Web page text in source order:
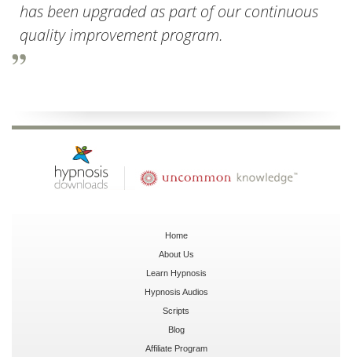
has been upgraded as part of our continuous
quality improvement program.
Home
About Us
Learn Hypnosis
Hypnosis Audios
Scripts
Blog
Affiliate Program